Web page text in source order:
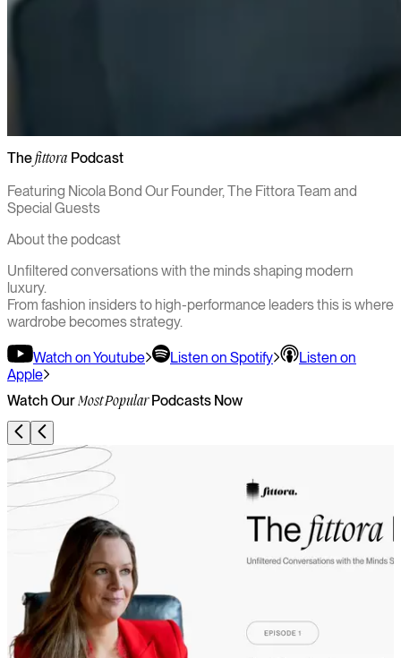
Thefittora Podcast
Featuring Nicola Bond Our Founder, The Fittora Team and
Special Guests
About the podcast
Unfiltered conversations with the minds shaping modern
luxury.
From fashion insiders to high-performance leaders this is where
wardrobe becomes strategy.
Watch on Youtube Listen on Spotify
Listen on
Apple
Watch OurMost PopularPodcasts Now